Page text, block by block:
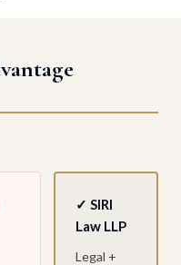
✓ SIRI
Law LLP
Legal +